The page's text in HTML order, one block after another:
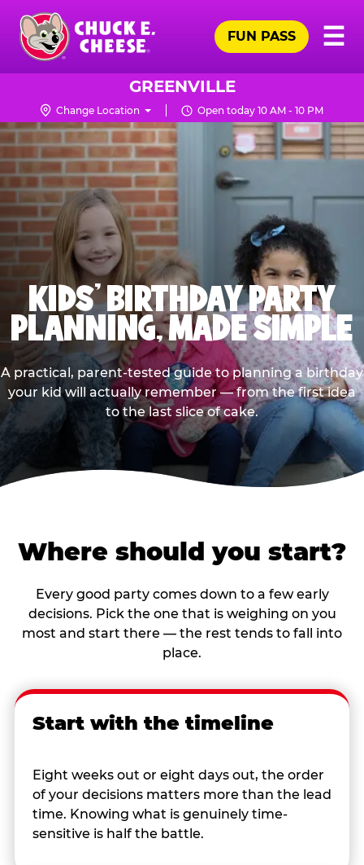
Skip
main
content
Chuck
Logo
☰
FUN PASS
GREENVILLE
Change Location Open today 10 AM - 10 PM
KIDS' BIRTHDAY PARTY
PLANNING, MADE SIMPLE
A practical, parent-tested guide to planning a birthday
your kid will actually remember — from the first idea
to the last slice of cake.
Where should you start?
Every good party comes down to a few early
decisions. Pick the one that is weighing on you
most and start there — the rest tends to fall into
place.
Start with the timeline
Eight weeks out or eight days out, the order
of your decisions matters more than the lead
time. Knowing what is genuinely time-
sensitive is half the battle.